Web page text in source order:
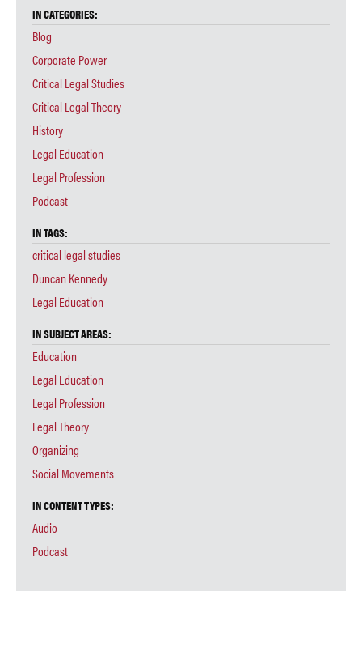
IN CATEGORIES:
Blog
Corporate Power
Critical Legal Studies
Critical Legal Theory
History
Legal Education
Legal Profession
Podcast
IN TAGS:
critical legal studies
Duncan Kennedy
Legal Education
IN SUBJECT AREAS:
Education
Legal Education
Legal Profession
Legal Theory
Organizing
Social Movements
IN CONTENT TYPES:
Audio
Podcast